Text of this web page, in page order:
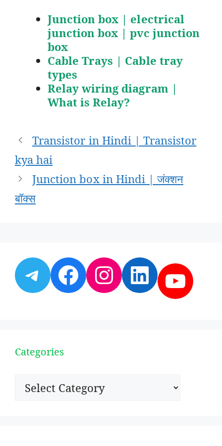
Junction box | electrical
junction box | pvc junction
box
Cable Trays | Cable tray
types
Relay wiring diagram |
What is Relay?
Post
navigation
Transistor in Hindi | Transistor
kya hai
Junction box in Hindi | जंक्शन
बॉक्स
Telegram
Facebook
Instagram
Categories
Categories